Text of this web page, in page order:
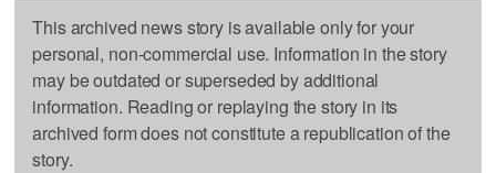
This archived news story is available only for your
personal, non-commercial use. Information in the story
may be outdated or superseded by additional
information. Reading or replaying the story in its
archived form does not constitute a republication of the
story.